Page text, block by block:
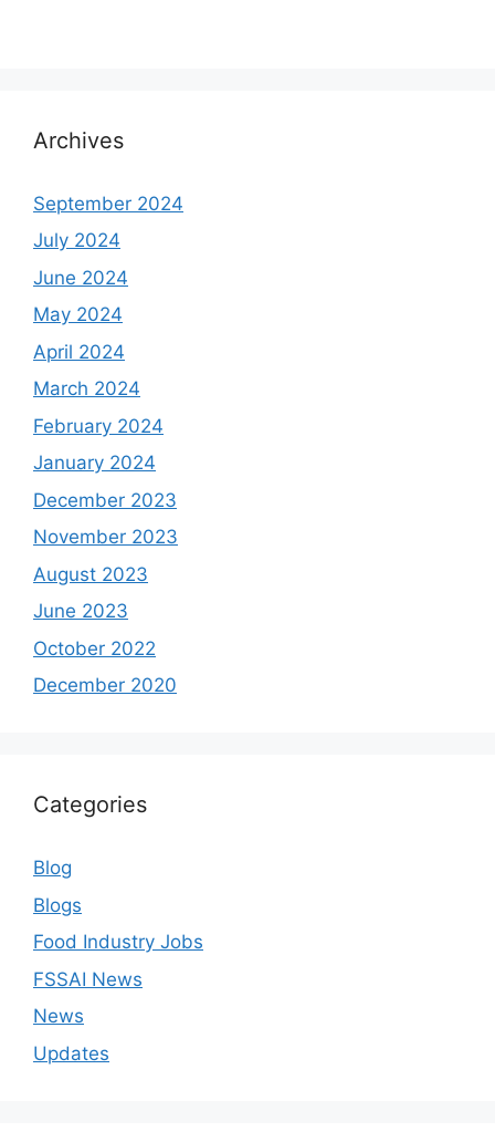
Archives
September 2024
July 2024
June 2024
May 2024
April 2024
March 2024
February 2024
January 2024
December 2023
November 2023
August 2023
June 2023
October 2022
December 2020
Categories
Blog
Blogs
Food Industry Jobs
FSSAI News
News
Updates